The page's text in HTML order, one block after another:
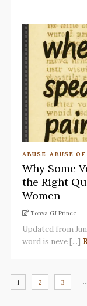
ABUSE, ABUSE OF
Why Some
the Right
Women
Tonya GJ Prince
Updated from
word is neve [...]
1 2 3 …